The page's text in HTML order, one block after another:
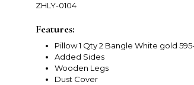
ZHLY-0104
Features:
Pillow 1 Qty 2 Bangle White gold
Added Sides
Wooden Legs
Dust Cover